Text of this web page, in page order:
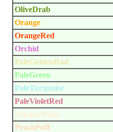
OliveDrab
Orange
OrangeRed
Orchid
PaleGoldenRod
PaleGreen
PaleTurquoise
PaleVioletRed
PapayaWhip
PeachPuff